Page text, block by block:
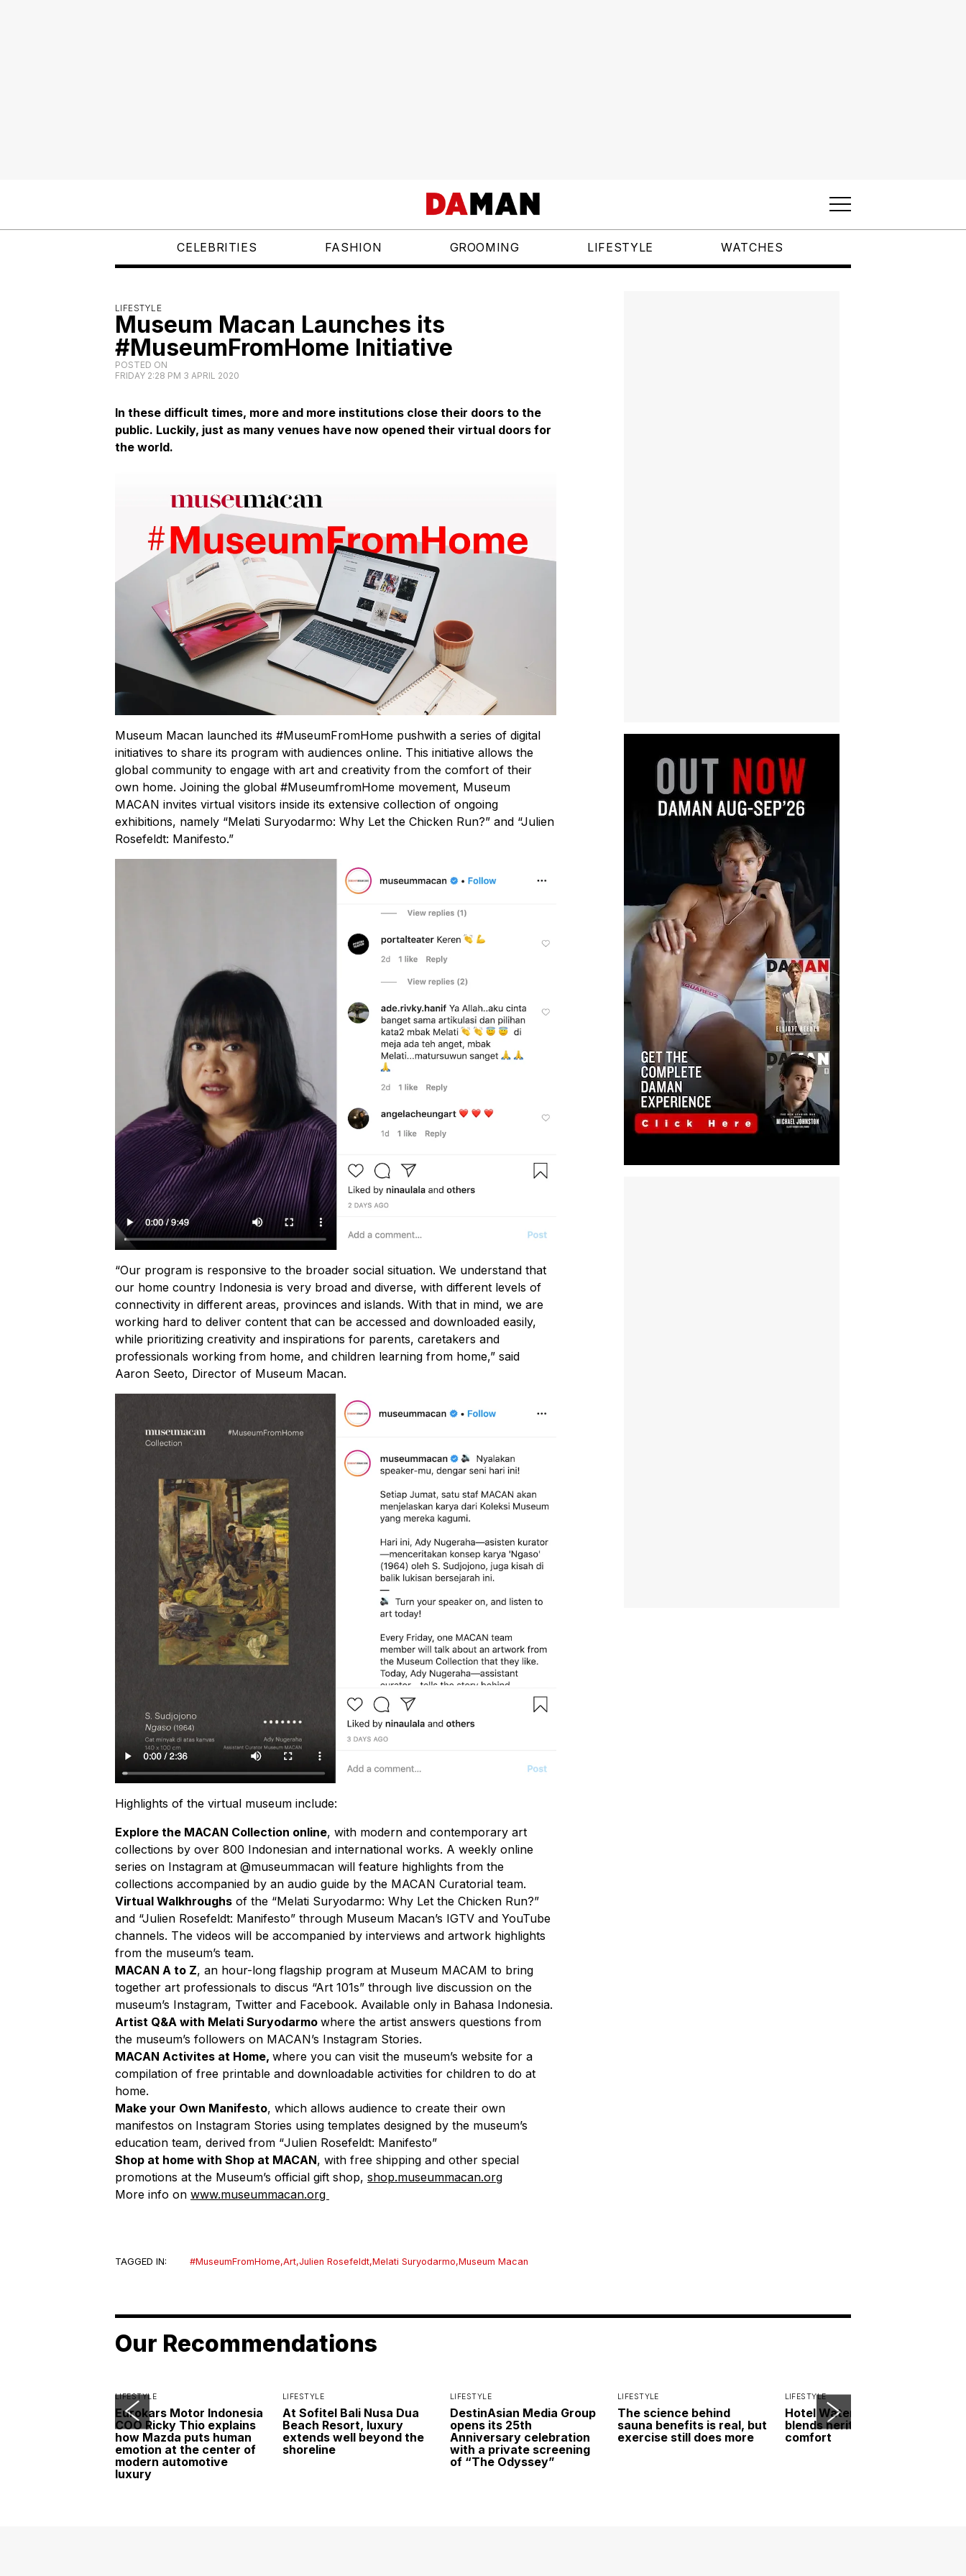
CELEBRITIES FASHION GROOMING LIFESTYLE WATCHES
LIFESTYLE
Museum Macan Launches its
#MuseumFromHome Initiative
POSTED ON
FRIDAY 2:28 PM 3 APRIL 2020
In these difficult times, more and more institutions close their doors to the
public. Luckily, just as many venues have now opened their virtual doors for
the world.
Museum Macan launched its #MuseumFromHome pushwith a series of digital
initiatives to share its program with audiences online. This initiative allows the
global community to engage with art and creativity from the comfort of their
own home. Joining the global #MuseumfromHome movement, Museum
MACAN invites virtual visitors inside its extensive collection of ongoing
exhibitions, namely “Melati Suryodarmo: Why Let the Chicken Run?” and “Julien
Rosefeldt: Manifesto.”
“Our program is responsive to the broader social situation. We understand that
our home country Indonesia is very broad and diverse, with different levels of
connectivity in different areas, provinces and islands. With that in mind, we are
working hard to deliver content that can be accessed and downloaded easily,
while prioritizing creativity and inspirations for parents, caretakers and
professionals working from home, and children learning from home,” said
Aaron Seeto, Director of Museum Macan.
Highlights of the virtual museum include:
Explore the MACAN Collection online, with modern and contemporary art
collections by over 800 Indonesian and international works. A weekly online
series on Instagram at @museummacan will feature highlights from the
collections accompanied by an audio guide by the MACAN Curatorial team.
Virtual Walkhroughs of the “Melati Suryodarmo: Why Let the Chicken Run?”
and “Julien Rosefeldt: Manifesto” through Museum Macan’s IGTV and YouTube
channels. The videos will be accompanied by interviews and artwork highlights
from the museum’s team.
MACAN A to Z, an hour-long flagship program at Museum MACAM to bring
together art professionals to discus “Art 101s” through live discussion on the
museum’s Instagram, Twitter and Facebook. Available only in Bahasa Indonesia.
Artist Q&A with Melati Suryodarmo where the artist answers questions from
the museum’s followers on MACAN’s Instagram Stories.
MACAN Activites at Home, where you can visit the museum’s website for a
compilation of free printable and downloadable activities for children to do at
home.
Make your Own Manifesto, which allows audience to create their own
manifestos on Instagram Stories using templates designed by the museum’s
education team, derived from “Julien Rosefeldt: Manifesto”
Shop at home with Shop at MACAN, with free shipping and other special
promotions at the Museum’s official gift shop, shop.museummacan.org
More info on www.museummacan.org
TAGGED IN: #MuseumFromHome,Art,Julien Rosefeldt,Melati Suryodarmo,Museum Macan
Our Recommendations
LIFESTYLE
Eurokars Motor Indonesia
COO Ricky Thio explains
how Mazda puts human
emotion at the center of
modern automotive
luxury
LIFESTYLE
At Sofitel Bali Nusa Dua
Beach Resort, luxury
extends well beyond the
shoreline
LIFESTYLE
DestinAsian Media Group
opens its 25th
Anniversary celebration
with a private screening
of “The Odyssey”
LIFESTYLE
The science behind
sauna benefits is real, but
exercise still does more
LIFESTYLE
Hotel Waterloo Singapore
blends heritage and
comfort